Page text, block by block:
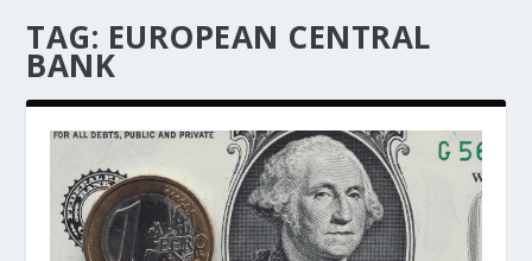
TAG: EUROPEAN CENTRAL
BANK